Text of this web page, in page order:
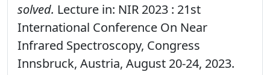
solved. Lecture in: NIR 2023 : 21st
International Conference On Near
Infrared Spectroscopy, Congress
Innsbruck, Austria, August 20-24, 2023.